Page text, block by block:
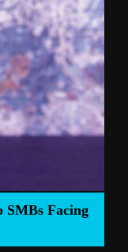
Liverpool’s Arne